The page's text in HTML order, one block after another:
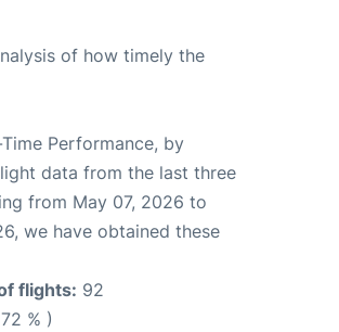
of how timely the
Performance, by
data from the last three
from May 07, 2026 to
we have obtained these
flights: 92
% )